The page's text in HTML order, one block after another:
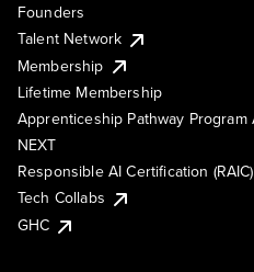
Founders
Talent Network
Membership
Lifetime Membership
Apprenticeship Pathway Program
NEXT
Responsible AI Certification (RAIC)
Tech Collabs
GHC